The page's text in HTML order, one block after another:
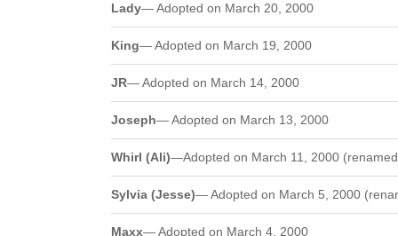
Lady— Adopted on March 20, 2000
King— Adopted on March 19, 2000
JR— Adopted on March 14, 2000
Joseph— Adopted on March 13, 2000
Whirl (Ali)—Adopted on March 11, 2000
Sylvia (Jesse)— Adopted on March 5, 2000
Maxx— Adopted on March 4, 2000